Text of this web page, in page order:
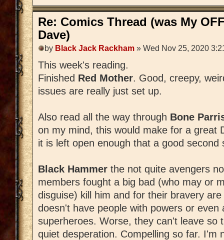
Re: Comics Thread (was My
Dave)
by Black Jack Rackham » Wed Nov 25, 2020
This week's reading.
Finished Red Mother. Good, creepy,
issues are really just set up.
Also read all the way through Bone
on my mind, this would make for a great
it is left open enough that a good
Black Hammer the not quite avengers
members fought a big bad (who may or
disguise) kill him and for their bravery
doesn't have people with powers or even
superheroes. Worse, they can't leave so
quiet desperation. Compelling so far. I'm